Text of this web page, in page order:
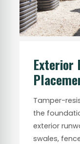
Exterior
Tamper-
the
exterior
swales,